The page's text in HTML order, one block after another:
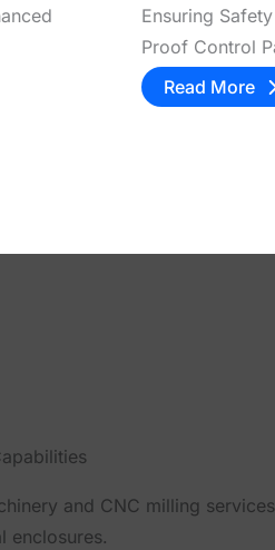
Ensuring
Proof Control
Read More
and CNC milling services
enclosures.